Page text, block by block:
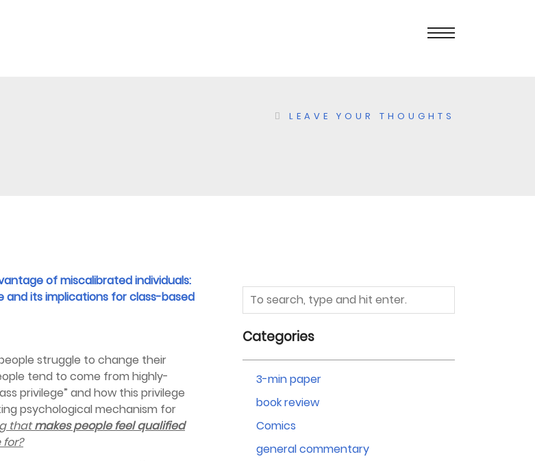
LEAVE YOUR THOUGHTS
of miscalibrated individuals:
and its implications for class-based
struggle to change their
tend to come from highly-
privilege” and how this privilege
psychological mechanism for
thatmakes people feel qualified
Categories
3-min paper
book review
Comics
general commentary